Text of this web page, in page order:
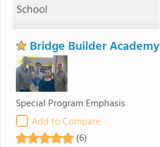
School
Bridge Builder Academy
Special Program Emphasis
Add to Compare
(6)